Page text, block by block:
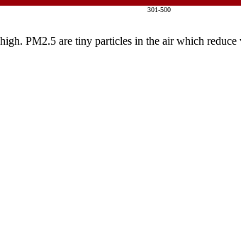
301-500
PM2.5 are tiny particles in the air which